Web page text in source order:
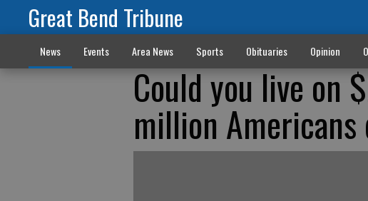
Great Bend Tribune
News Events Area News Sports Obituaries Opinion
Could you live on
million Americans